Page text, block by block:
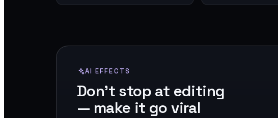
AI EFFECTS
Don't stop at editing
— make it go viral